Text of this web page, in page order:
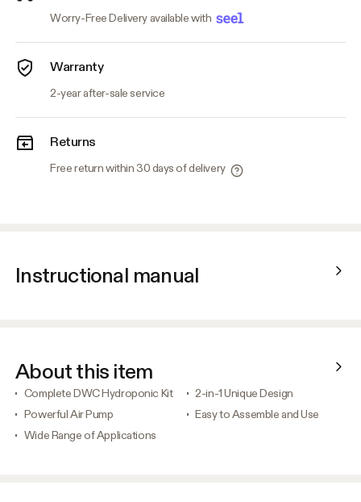
Worry-Free Delivery available with
Warranty
2-year after-sale service
Returns
Free return within 30 days of delivery
Instructional manual
About this item
Complete DWC Hydroponic Kit
2-in-1 Unique Design
Powerful Air Pump
Easy to Assemble and Use
Wide Range of Applications